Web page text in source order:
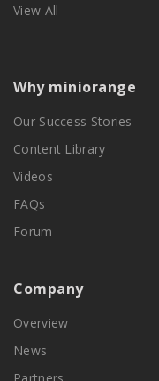
View All
Why miniorange
Our Success Stories
Content Library
Videos
FAQs
Forum
Company
Overview
News